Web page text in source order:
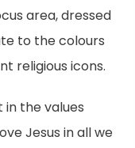
w
t
a
)
area, dressed
to the colours
religious icons.
in the values
Jesus in all we